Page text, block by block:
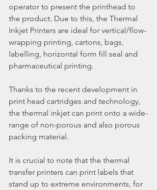
operator to present the printhead to
the product. Due to this, the Thermal
Inkjet Printers are ideal for vertical/flow-
wrapping printing, cartons, bags,
labelling, horizontal form fill seal and
pharmaceutical printing.
Thanks to the recent development in
print head cartridges and technology,
the thermal inkjet can print onto a wide-
range of non-porous and also porous
packing material.
It is crucial to note that the thermal
transfer printers can print labels that
stand up to extreme environments, for